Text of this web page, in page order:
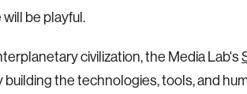
be playful.
civilization, the Media Lab's
building the technologies, tools, and